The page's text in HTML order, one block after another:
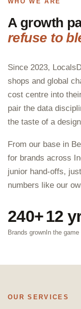
A growth
refuse to
Since 2023,
shops and global
cost centre into
pair the data
the taste of a
From our base in
for brands across
junior hand-offs,
numbers like our
240+
Brands grown
12
In the game
OUR SERVICES